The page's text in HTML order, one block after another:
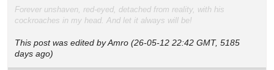
Forever unshaven, red-eyed, detached from reality, with his
cockroaches in my head. And let it always will be!
This post was edited by Amro (26-05-12 22:42 GMT, 5185
days ago)